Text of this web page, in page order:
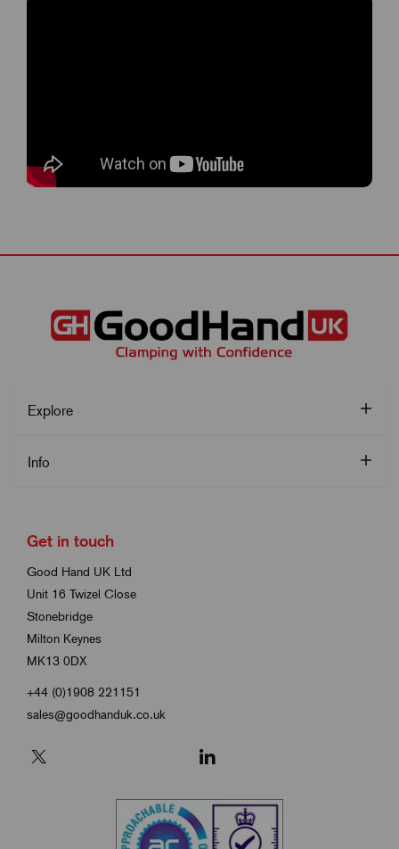
Explore
Info
Get in touch
Good Hand UK Ltd
Unit 16 Twizel Close
Stonebridge
Milton Keynes
MK13 0DX
+44 (0)1908 221151
sales@goodhanduk.co.uk